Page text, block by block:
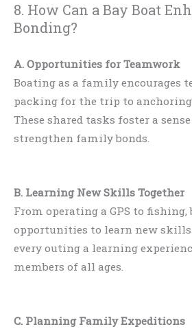
8. How Can a Bay Boat
Bonding?
A. Opportunities for Teamwork
Boating as a family encourages
packing for the trip to
These shared tasks foster a
strengthen family bonds.
B. Learning New Skills Together
From operating a GPS to
opportunities to learn new
every outing a learning
members of all ages.
C. Planning Family Expeditions